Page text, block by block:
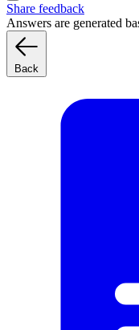
Share feedback
Answers are generated
Back